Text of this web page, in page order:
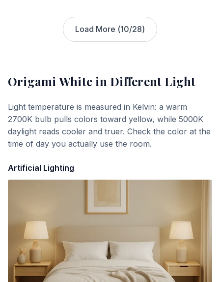
Load More (10/28)
Origami White in Different Light
Light temperature is measured in Kelvin: a warm
2700K bulb pulls colors toward yellow, while 5000K
daylight reads cooler and truer. Check the color at the
time of day you actually use the room.
Artificial Lighting